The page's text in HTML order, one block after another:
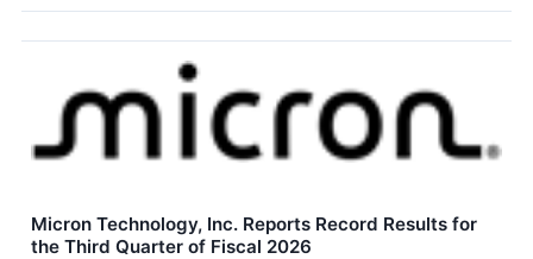
Micron Technology, Inc. Reports Record Results for
the Third Quarter of Fiscal 2026